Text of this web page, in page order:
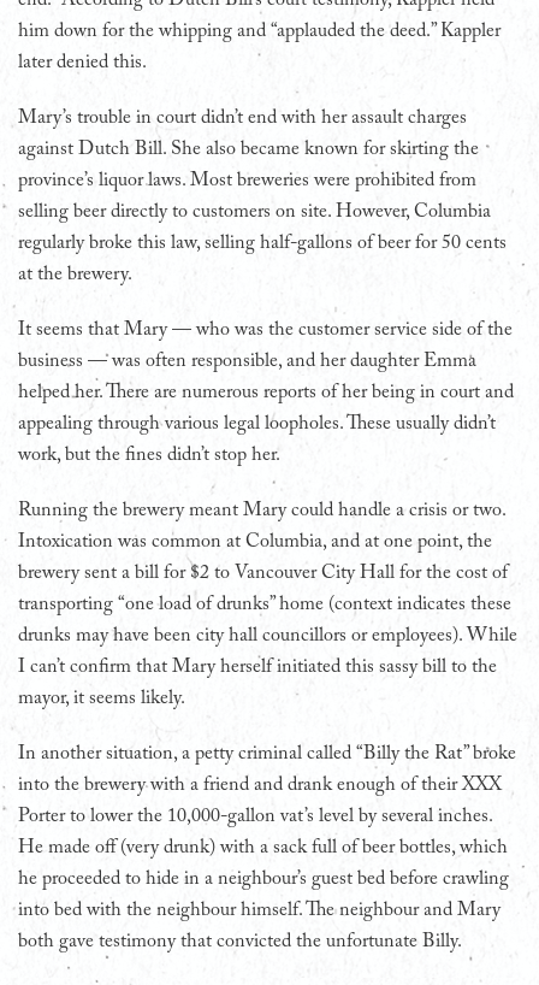
him down for the whipping and “applauded the deed.” Kappler
later denied this.
Mary’s trouble in court didn’t end with her assault charges
against Dutch Bill. She also became known for skirting the
province’s liquor laws. Most breweries were prohibited from
selling beer directly to customers on site. However, Columbia
regularly broke this law, selling half-gallons of beer for 50 cents
at the brewery.
It seems that Mary — who was the customer service side of the
business — was often responsible, and her daughter Emma
helped her. There are numerous reports of her being in court and
appealing through various legal loopholes. These usually didn’t
work, but the fines didn’t stop her.
Running the brewery meant Mary could handle a crisis or two.
Intoxication was common at Columbia, and at one point, the
brewery sent a bill for $2 to Vancouver City Hall for the cost of
transporting “one load of drunks” home (context indicates these
drunks may have been city hall councillors or employees). While
I can’t confirm that Mary herself initiated this sassy bill to the
mayor, it seems likely.
In another situation, a petty criminal called “Billy the Rat” broke
into the brewery with a friend and drank enough of their XXX
Porter to lower the 10,000-gallon vat’s level by several inches.
He made off (very drunk) with a sack full of beer bottles, which
he proceeded to hide in a neighbour’s guest bed before crawling
into bed with the neighbour himself. The neighbour and Mary
both gave testimony that convicted the unfortunate Billy.